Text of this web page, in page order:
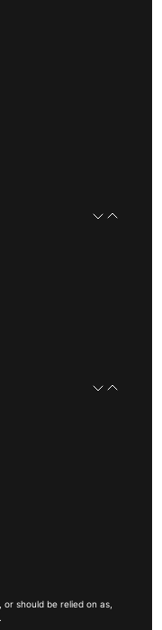
should be relied on as,